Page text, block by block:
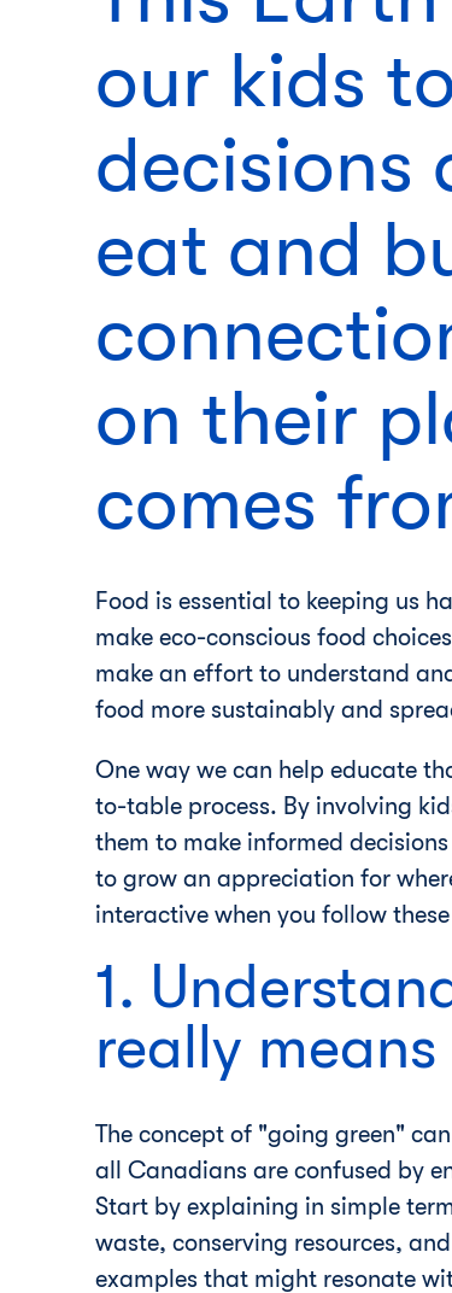
our kids
decisions
eat and
on their
comes
Food is essential to keeping us
make eco-conscious food
make an effort to understand
food more sustainably and
One way we can help educate
to-table process. By involving
them to make informed
to grow an appreciation for
interactive when you follow
1.
really means
The concept of "going green"
all Canadians are confused by
Start by explaining in simple
waste, conserving resources,
examples that might resonate